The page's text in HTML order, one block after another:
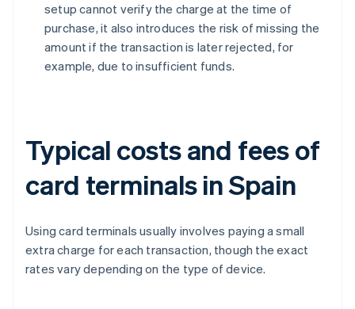
setup cannot verify the charge at the time of
purchase, it also introduces the risk of missing the
amount if the transaction is later rejected, for
example, due to insufficient funds.
Typical costs and fees of
card terminals in Spain
Using card terminals usually involves paying a small
extra charge for each transaction, though the exact
rates vary depending on the type of device.